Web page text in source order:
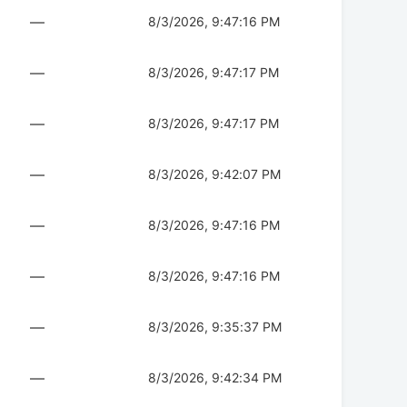
— 8/3/2026, 9:47:16 PM
— 8/3/2026, 9:47:17 PM
— 8/3/2026, 9:47:17 PM
— 8/3/2026, 9:42:07 PM
— 8/3/2026, 9:47:16 PM
— 8/3/2026, 9:47:16 PM
— 8/3/2026, 9:35:37 PM
— 8/3/2026, 9:42:34 PM